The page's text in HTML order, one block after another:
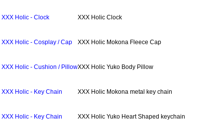
XXX Holic - Clock XXX Holic Clock
XXX Holic - Cosplay / Cap XXX Holic Mokona Fleece Cap
XXX Holic - Cushion / PillowXXX Holic Yuko Body Pillow
XXX Holic - Key Chain XXX Holic Mokona metal key chain
XXX Holic - Key Chain XXX Holic Yuko Heart Shaped keychain